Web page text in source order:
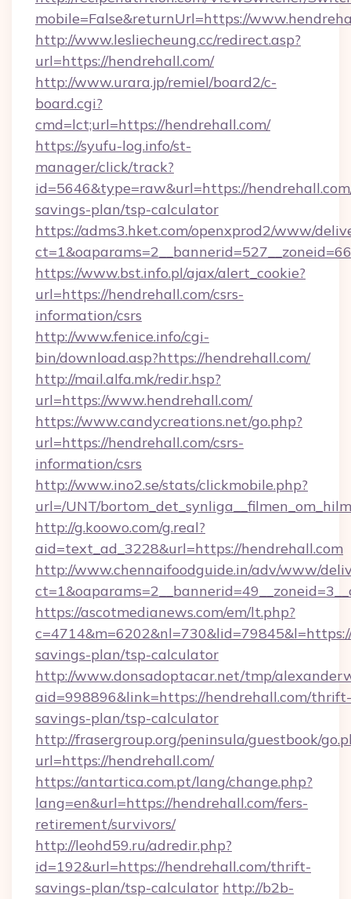
mobile=False&returnUrl=https://
http://www.lesliecheung.cc/redirect.asp?
url=https://hendrehall.com/
http://www.urara.jp/remiel/board2/c-
board.cgi?
cmd=lct;url=https://hendrehall.com/
https://syufu-log.info/st-
manager/click/track?
id=5646&type=raw&url=https://
savings-plan/tsp-calculator
https://adms3.hket.com/openxprod2/www/
https://www.bst.info.pl/ajax/alert_cookie?
url=https://hendrehall.com/csrs-
information/csrs
http://www.fenice.info/cgi-
bin/download.asp?https://hendrehall.com/
http://mail.alfa.mk/redir.hsp?
url=https://www.hendrehall.com/
https://www.candycreations.net/go.php?
url=https://hendrehall.com/csrs-
information/csrs
http://www.ino2.se/stats/clickmobile.php?
url=/UNT/
http://g.koowo.com/g.real?
aid=text_ad_3228&url=https://hendrehall.com
http://www.chennaifoodguide.in/adv/www/
https://ascotmedianews.com/em/lt.php?
savings-plan/tsp-calculator
http://www.donsadoptacar.net/tmp/
aid=998896&link=https://hendrehall.com/thrift-
savings-plan/tsp-calculator
http://frasergroup.org/peninsula/guestbook/
url=https://hendrehall.com/
https://antartica.com.pt/lang/change.php?
lang=en&url=https://hendrehall.com/fers-
retirement/survivors/
http://leohd59.ru/adredir.php?
id=192&url=https://hendrehall.com/thrift-
savings-plan/tsp-calculator http://b2b-